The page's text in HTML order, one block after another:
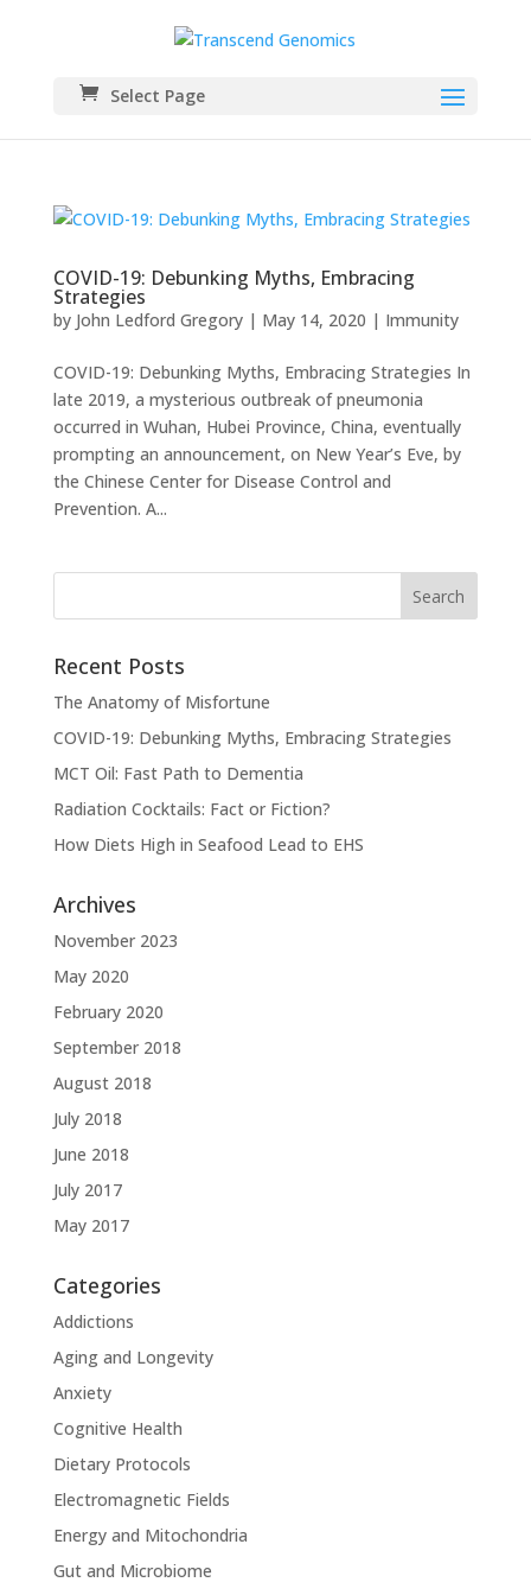
Select Page
COVID-19: Debunking Myths, Embracing
Strategies
by John Ledford Gregory| May 14, 2020 | Immunity
COVID-19: Debunking Myths, Embracing Strategies In
late 2019, a mysterious outbreak of pneumonia
occurred in Wuhan, Hubei Province, China, eventually
prompting an announcement, on New Year’s Eve, by
the Chinese Center for Disease Control and
Prevention. A...
Recent Posts
The Anatomy of Misfortune
COVID-19: Debunking Myths, Embracing Strategies
MCT Oil: Fast Path to Dementia
Radiation Cocktails: Fact or Fiction?
How Diets High in Seafood Lead to EHS
Archives
November 2023
May 2020
February 2020
September 2018
August 2018
July 2018
June 2018
July 2017
May 2017
Categories
Addictions
Aging and Longevity
Anxiety
Cognitive Health
Dietary Protocols
Electromagnetic Fields
Energy and Mitochondria
Gut and Microbiome